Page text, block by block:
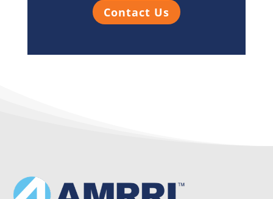
Contact Us